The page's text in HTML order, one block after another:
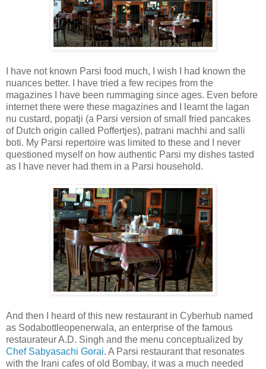
I have not known Parsi food much, I wish I had known the
nuances better. I have tried a few recipes from the
magazines I have been rummaging since ages. Even before
internet there were these magazines and I learnt the lagan
nu custard, popatji (a Parsi version of small fried pancakes
of Dutch origin called Poffertjes), patrani machhi and salli
boti. My Parsi repertoire was limited to these and I never
questioned myself on how authentic Parsi my dishes tasted
as I have never had them in a Parsi household.
And then I heard of this new restaurant in Cyberhub named
as Sodabottleopenerwala, an enterprise of the famous
restaurateur A.D. Singh and the menu conceptualized by
Chef Sabyasachi Gorai. A Parsi restaurant that resonates
with the Irani cafes of old Bombay, it was a much needed